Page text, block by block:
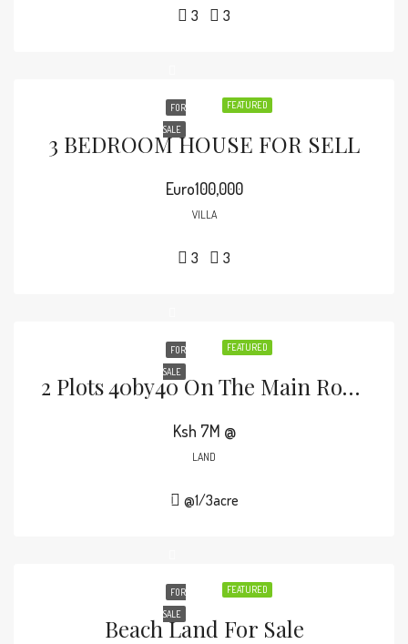
3 3
FEATURED
FOR
SALE
3 BEDROOM HOUSE FOR SELL
Euro100,000
VILLA
3 3
FEATURED
FOR
SALE
2 Plots 40by40 On The Main Road Malindi-Lamu Road.
Ksh 7M @
LAND
@1/3acre
FEATURED
FOR
SALE
Beach Land For Sale